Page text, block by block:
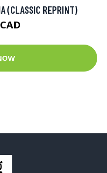
(CLASSIC REPRINT)